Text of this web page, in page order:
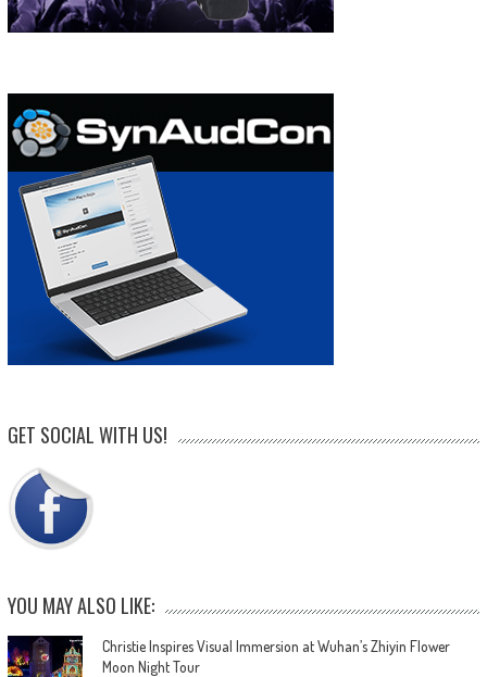
GET SOCIAL WITH US!
YOU MAY ALSO LIKE:
Christie Inspires Visual Immersion at Wuhan’s Zhiyin Flower
Moon Night Tour